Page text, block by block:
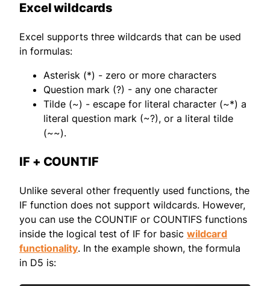
Excel wildcards
Excel supports three wildcards that can be used
in formulas:
Asterisk (*) - zero or more characters
Question mark (?) - any one character
Tilde (~) - escape for literal character (~*) a
literal question mark (~?), or a literal tilde
(~~).
IF + COUNTIF
Unlike several other frequently used functions, the
IF function does not support wildcards. However,
you can use the COUNTIF or COUNTIFS functions
inside the logical test of IF for basic wildcard
functionality. In the example shown, the formula
in D5 is: